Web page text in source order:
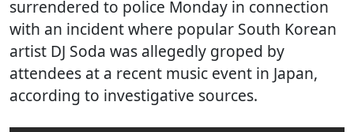
surrendered to police Monday in connection
with an incident where popular South Korean
artist DJ Soda was allegedly groped by
attendees at a recent music event in Japan,
according to investigative sources.